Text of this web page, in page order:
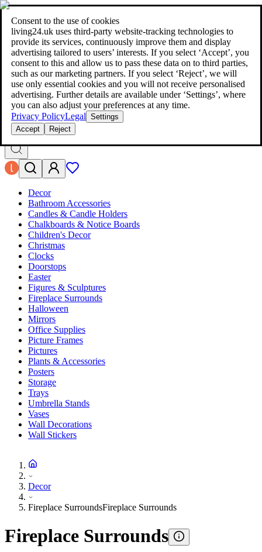
Consent to the use of cookies
living24.uk uses third‑party website‑tracking technologies to
provide its services, continuously improve them and display
advertising tailored to users’ interests. If you select ‘Accept’, you
consent to this and allow us to pass these data on to third parties,
such as our marketing partners. If you select ‘Reject’, we will
use only essential cookies and you will not receive personalised
advertising. Further details are available under ‘Settings’, where
you can also adjust your preferences at any time.
Privacy PolicyLegal Settings
Accept
Reject
living24.uk - style your home for less!Over 100 million products in
price comparison|More than 1,000 online shops in nine countries
living24.uk - style your home for less!
Over 100 million products in price comparison
More than 1,000 online shops in nine countries
Find out more
Search
style your home for less!style your home for less!
Decor
Bathroom Accessories
Candles & Candle Holders
Chalkboards & Notice Boards
Children's Decor
Christmas
Clocks
Doorstops
Easter
Figures & Sculptures
Fireplace Surrounds
Halloween
Mirrors
Office Supplies
Picture Frames
Pictures
Plants & Accessories
Posters
Storage
Trays
Umbrella Stands
Vases
Wall Decorations
Wall Stickers
Decor
Fireplace SurroundsFireplace Surrounds
Fireplace Surrounds